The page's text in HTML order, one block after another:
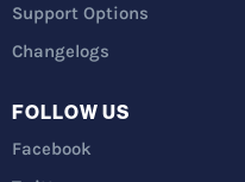
Support Options
Changelogs
FOLLOW US
Facebook